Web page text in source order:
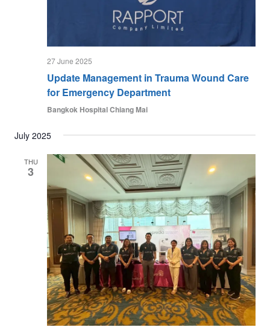
27 June 2025
Update Management in Trauma Wound Care
for Emergency Department
Bangkok Hospital Chiang Mai
July 2025
THU
3